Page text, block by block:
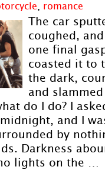
, romance
The car
coughed,
one final
coasted it to
the dark,
and
do I do? I
and I
by
Darkness
lights on the …